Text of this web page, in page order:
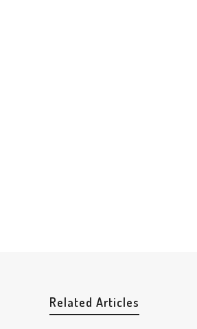
Related Articles